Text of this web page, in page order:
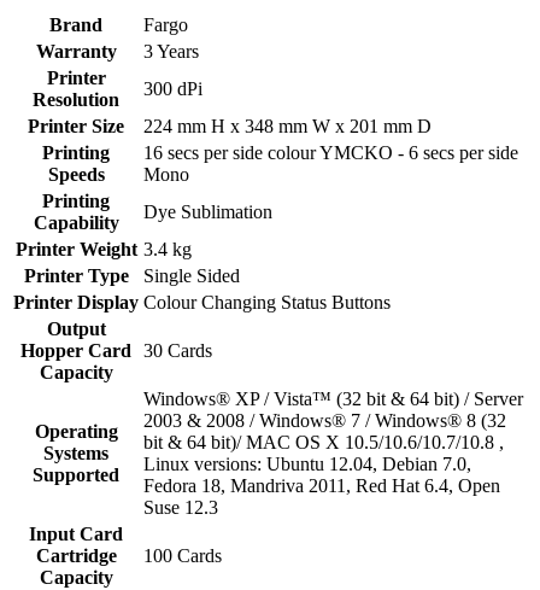
Brand
Fargo
Warranty
3 Years
Printer
Resolution
300 dPi
Printer Size
224 mm H x 348 mm W x 201 mm D
Printing
Speeds
16 secs per side colour YMCKO - 6 secs per side
Mono
Printing
Capability
Dye Sublimation
Printer Weight 3.4 kg
Printer Type
Single Sided
Printer Display Colour Changing Status Buttons
Output
Hopper Card
Capacity
30 Cards
Operating
Systems
Supported
Windows® XP / Vista™ (32 bit & 64 bit) / Server
2003 & 2008 / Windows® 7 / Windows® 8 (32
bit & 64 bit)/ MAC OS X 10.5/10.6/10.7/10.8 ,
Linux versions: Ubuntu 12.04, Debian 7.0,
Fedora 18, Mandriva 2011, Red Hat 6.4, Open
Suse 12.3
Input Card
Cartridge
Capacity
100 Cards